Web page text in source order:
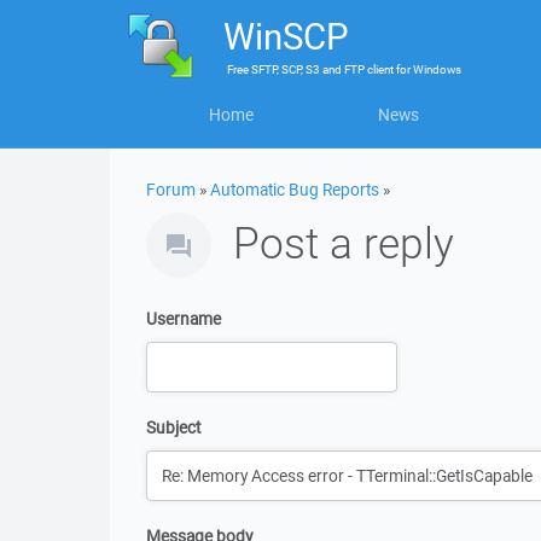
WinSCP
FreeSFTP, SCP, S3 and FTP clientforWindows
Home News
Forum »Automatic Bug Reports »
Post a reply
Username
Subject
Message body